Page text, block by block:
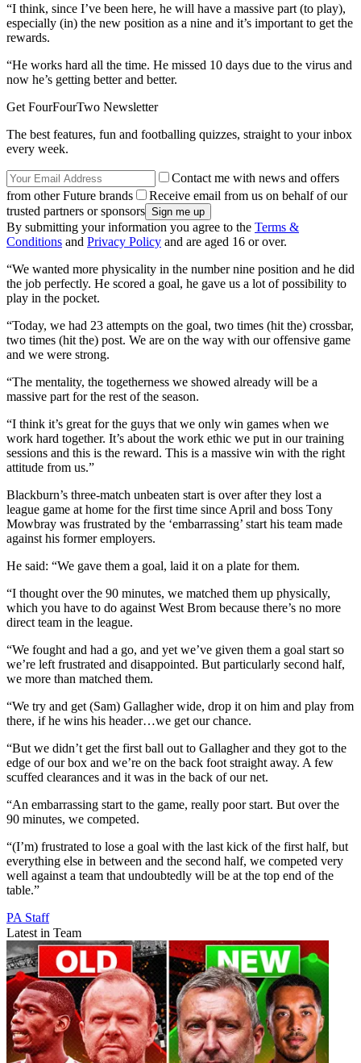
“I think, since I’ve been here, he will have a massive part (to play),
especially (in) the new position as a nine and it’s important to get the
rewards.
“He works hard all the time. He missed 10 days due to the virus and
now he’s getting better and better.
Get FourFourTwo Newsletter
The best features, fun and footballing quizzes, straight to your inbox
every week.
Contact me with news and offers
from other Future brands
Receive email from us on behalf of our
trusted partners or sponsors
By submitting your information you agree to the Terms &
Conditions and Privacy Policy and are aged 16 or over.
“We wanted more physicality in the number nine position and he did
the job perfectly. He scored a goal, he gave us a lot of possibility to
play in the pocket.
“Today, we had 23 attempts on the goal, two times (hit the) crossbar,
two times (hit the) post. We are on the way with our offensive game
and we were strong.
“The mentality, the togetherness we showed already will be a
massive part for the rest of the season.
“I think it’s great for the guys that we only win games when we
work hard together. It’s about the work ethic we put in our training
sessions and this is the reward. This is a massive win with the right
attitude from us.”
Blackburn’s three-match unbeaten start is over after they lost a
league game at home for the first time since April and boss Tony
Mowbray was frustrated by the ‘embarrassing’ start his team made
against his former employers.
He said: “We gave them a goal, laid it on a plate for them.
“I thought over the 90 minutes, we matched them up physically,
which you have to do against West Brom because there’s no more
direct team in the league.
“We fought and had a go, and yet we’ve given them a goal start so
we’re left frustrated and disappointed. But particularly second half,
we more than matched them.
“We try and get (Sam) Gallagher wide, drop it on him and play from
there, if he wins his header…we get our chance.
“But we didn’t get the first ball out to Gallagher and they got to the
edge of our box and we’re on the back foot straight away. A few
scuffed clearances and it was in the back of our net.
“An embarrassing start to the game, really poor start. But over the
90 minutes, we competed.
“(I’m) frustrated to lose a goal with the last kick of the first half, but
everything else in between and the second half, we competed very
well against a team that undoubtedly will be at the top end of the
table.”
PA Staff
Latest in Team